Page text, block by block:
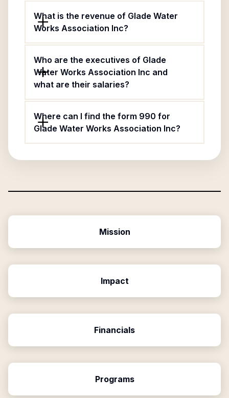
What is the revenue of Glade Water
Works Association Inc?
Who are the executives of Glade
Water Works Association Inc and
what are their salaries?
Where can I find the form 990 for
Glade Water Works Association Inc?
Mission
Impact
Financials
Programs